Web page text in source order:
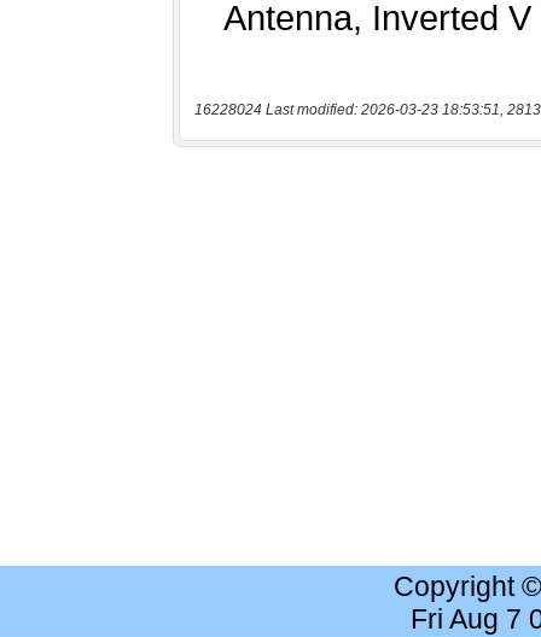
16228024 Last modified: 2026-03-23 18:53:51,
Copyright
Fri Aug 7